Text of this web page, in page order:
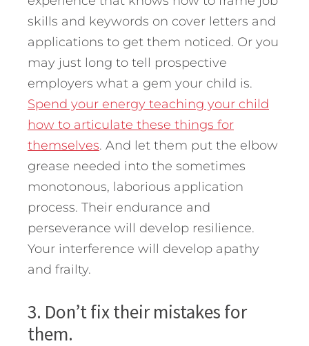
skills and keywords on cover letters and
applications to get them noticed. Or you
may just long to tell prospective
employers what a gem your child is.
Spend your energy teaching your child
how to articulate these things for
themselves. And let them put the elbow
grease needed into the sometimes
monotonous, laborious application
process. Their endurance and
perseverance will develop resilience.
Your interference will develop apathy
and frailty.
3. Don’t fix their mistakes for
them.